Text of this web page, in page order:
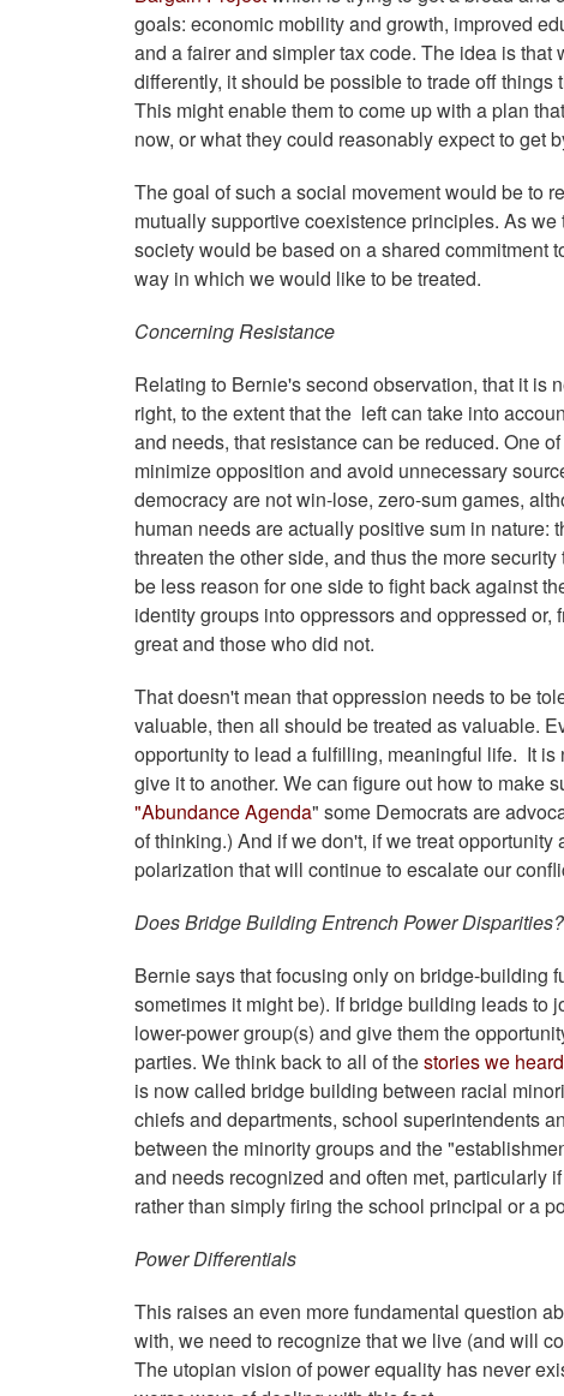
goals: economic mobility and growth, improved
and a fairer and simpler tax code. The idea is
differently, it should be possible to trade off things
This might enable them to come up with a plan
now, or what they could reasonably expect to get
The goal of such a social movement would be to
mutually supportive coexistence principles. As
society would be based on a shared commitment
way in which we would like to be treated.
Concerning Resistance
Relating to Bernie's second observation, that it is
right, to the extent that the left can take into
and needs, that resistance can be reduced. One
minimize opposition and avoid unnecessary
democracy are not win-lose, zero-sum games,
human needs are actually positive sum in nature:
threaten the other side, and thus the more
be less reason for one side to fight back against
identity groups into oppressors and oppressed
great and those who did not.
That doesn't mean that oppression needs to be
valuable, then all should be treated as valuable.
opportunity to lead a fulfilling, meaningful life. It
give it to another. We can figure out how to make
"Abundance Agenda" some Democrats are
of thinking.) And if we don't, if we treat
polarization that will continue to escalate our
Does Bridge Building Entrench Power
Bernie says that focusing only on bridge-building
sometimes it might be). If bridge building leads to
lower-power group(s) and give them the
parties. We think back to all of thestories we heard
is now called bridge building between racial
chiefs and departments, school superintendents
between the minority groups and the
and needs recognized and often met, particularly
rather than simply firing the school principal or a
Power Differentials
This raises an even more fundamental question
with, we need to recognize that we live (and will
The utopian vision of power equality has never